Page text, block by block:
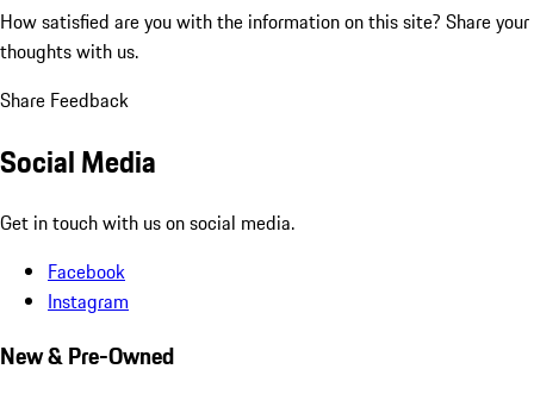
How satisfied are you with the information on this site? Share your
thoughts with us.
Share Feedback
Social Media
Get in touch with us on social media.
Facebook
Instagram
New & Pre-Owned